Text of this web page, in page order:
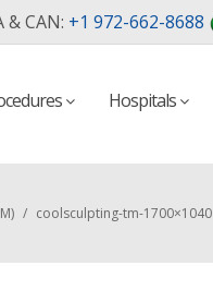
& CAN: +1 972-662-8688
Hospitals
/ coolsculpting-tm-1700×1040